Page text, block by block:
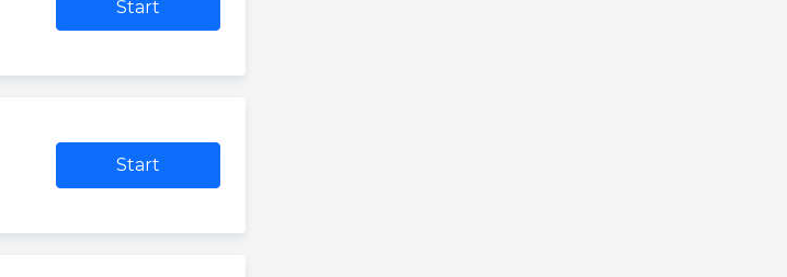
Start
Start